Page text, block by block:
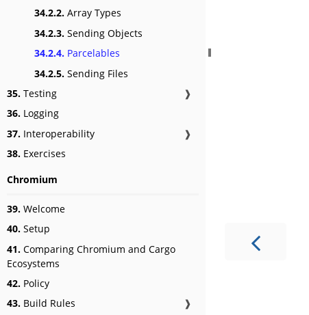
34.2.2. Array Types
34.2.3. Sending Objects
34.2.4. Parcelables
34.2.5. Sending Files
35. Testing
❱
36. Logging
37. Interoperability
❱
38. Exercises
Chromium
39. Welcome
40. Setup
41. Comparing Chromium and Cargo
Ecosystems
42. Policy
43. Build Rules ❱